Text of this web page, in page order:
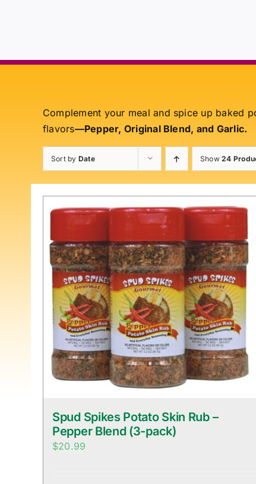
Complement your meal and spice up baked
flavors—Pepper, Original Blend, and Garlic.
Sort by Date Show24
Spud Spikes Potato Skin Rub –
Pepper Blend (3-pack)
$20.99